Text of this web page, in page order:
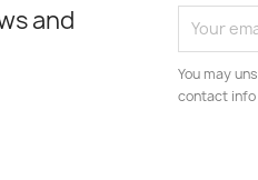
and
You may
contact info